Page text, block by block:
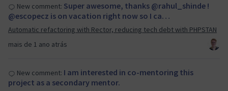
mais de 1 ano atrás
New comment: Super awesome, thanks @rahul_shinde !
@escopecz is on vacation right now so I ca…
Automatic refactoring with Rector, reducing tech debt with PHPSTAN
New comment: I am interested in co-mentoring this
project as a secondary mentor.